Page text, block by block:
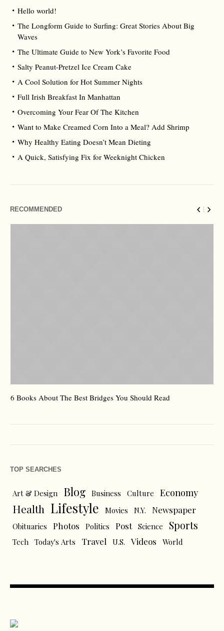
Hello world!
The Longform Guide to Surfing: Great Stories About Big
Waves
The Ultimate Guide to New York’s Favorite Food
Salty Peanut-Pretzel Ice Cream Cake
A Cool Solution for Hot Summer Nights
Full Irish Breakfast In Manhattan
Overcoming Your Fear Of The Kitchen
Want to Make Creamed Corn Into a Meal? Add Shrimp
Why Healthy Eating Doesn’t Mean Dieting
A Quick, Satisfying Fix for Weeknight Chicken
RECOMMENDED
6 Books About The Best Bridges You Should Read
TOP SEARCHES
Art & Design Blog Business Culture Economy
Health Lifestyle Movies N.Y. Newspaper
Obituaries Photos Politics Post Science Sports
Tech Today's Arts Travel U.S. Videos World